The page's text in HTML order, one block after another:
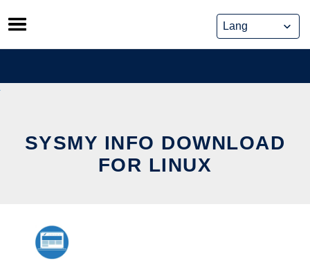
Skip
to
content
SYSMY INFO DOWNLOAD
FOR LINUX